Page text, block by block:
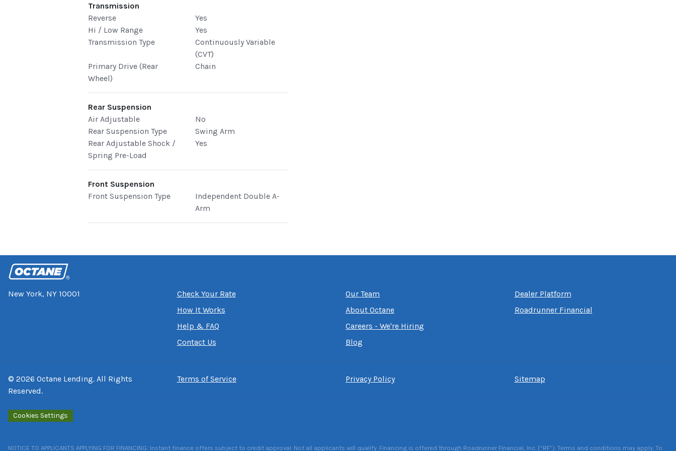
Transmission
Reverse
Yes
Hi / Low Range
Yes
Transmission Type
Continuously Variable
(CVT)
Primary Drive (Rear
Wheel)
Chain
Rear Suspension
Air Adjustable
No
Rear Suspension Type
Swing Arm
Rear Adjustable Shock /
Spring Pre-Load
Yes
Front Suspension
Front Suspension Type
Independent Double A-
Arm
New York, NY 10001
Check Your Rate
How It Works
Help & FAQ
Contact Us
Our Team
About Octane
Careers - We're Hiring
Blog
Dealer Platform
Roadrunner Financial
© 2026 Octane Lending. All Rights
Reserved.
Terms of Service Privacy Policy Sitemap
Cookies Settings
NOTICE TO APPLICANTS APPLYING FOR FINANCING: Instant finance offers subject to credit approval. Not all applicants will qualify. Financing is offered through Roadrunner Financial, Inc. (“RF”). Terms and conditions may apply. To